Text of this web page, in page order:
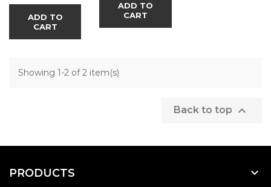
ADD TO
CART
ADD TO
CART
Showing 1-2 of 2 item(s)
Back to top 
PRODUCTS 